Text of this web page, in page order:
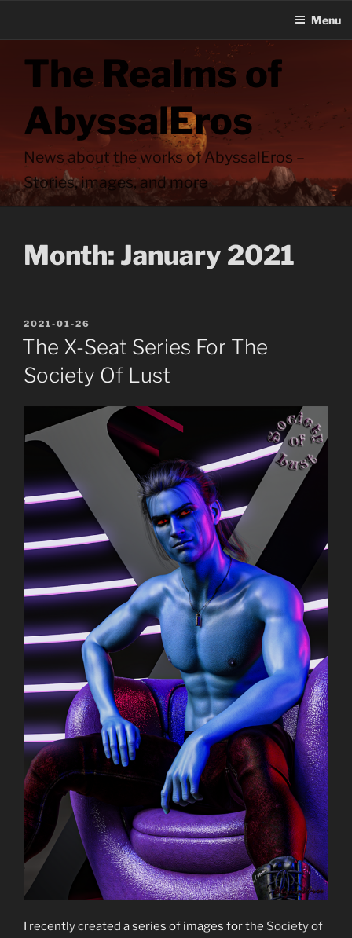
contentThe Realms of
AbyssalEros
News about the works of AbyssalEros –
Stories, images, and more
Menu
Month: January 2021
POSTED
ON
2021-01-26
The X-Seat Series For The
Society Of Lust
I recently created a series of images for the Society of